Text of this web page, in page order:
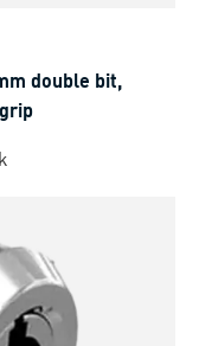
double bit,